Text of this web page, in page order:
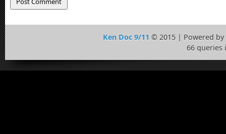
Ken Doc 9/11 © 2015 | Powered by
66 queries